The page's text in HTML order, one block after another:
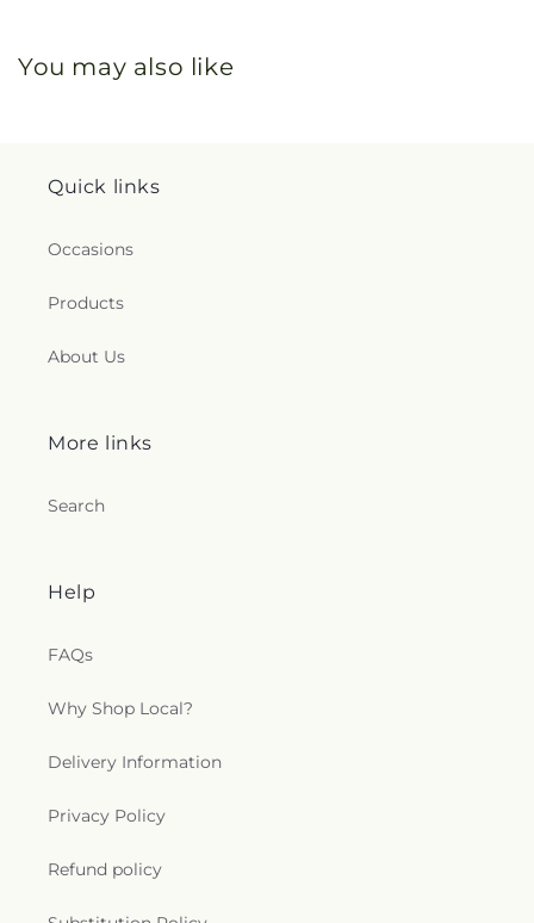
You may also like
Quick links
Occasions
Products
About Us
More links
Search
Help
FAQs
Why Shop Local?
Delivery Information
Privacy Policy
Refund policy